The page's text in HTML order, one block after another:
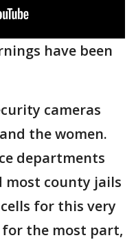
have been
cameras
the women.
departments
most county jails
for this very
for the most part,